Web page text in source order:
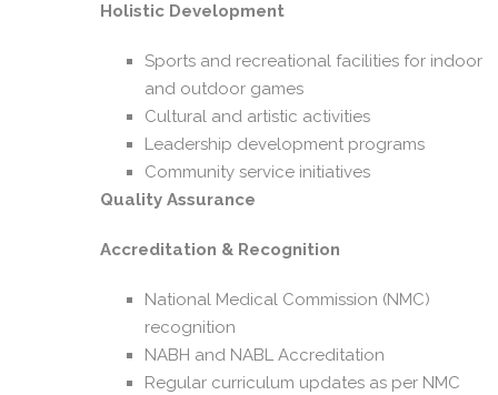
Holistic Development
Sports and recreational facilities for indoor
and outdoor games
Cultural and artistic activities
Leadership development programs
Community service initiatives
Quality Assurance
Accreditation & Recognition
National Medical Commission (NMC)
recognition
NABH and NABL Accreditation
Regular curriculum updates as per NMC